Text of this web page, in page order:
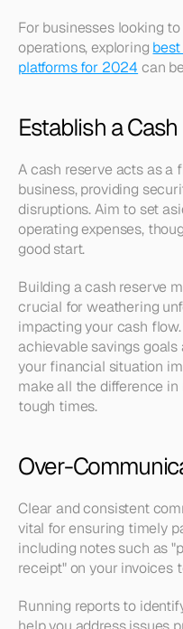
For businesses looking
operations, exploring
platforms for 2024 can
Establish a
A cash reserve acts as a
business, providing
disruptions. Aim to set
operating expenses,
good start.
Building a cash reserve
crucial for weathering
impacting your cash
achievable savings
your financial situation
make all the difference
tough times.
Over-
Clear and consistent
vital for ensuring timely
including notes such as
receipt" on your invoices
Running reports to